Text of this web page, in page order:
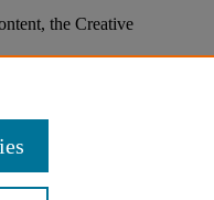
the Creative